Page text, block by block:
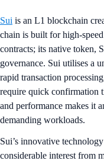
Sui is an L1 blockchain
chain is built for high-
contracts; its native token,
governance. Sui utilises a
rapid transaction
require quick confirmation
and performance makes it
demanding workloads​.
Sui’s innovative
considerable interest from